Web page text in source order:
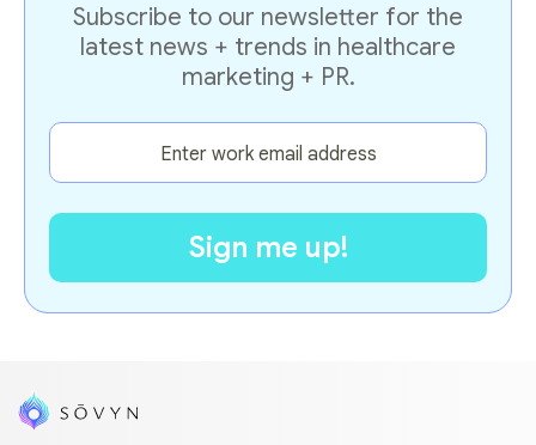
Subscribe to our newsletter for the
latest news + trends in healthcare
marketing + PR.